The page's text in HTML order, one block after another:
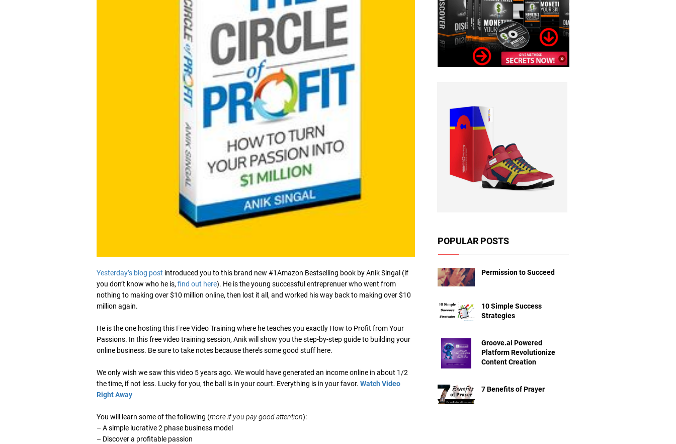
Yesterday’s blog post introduced you to this brand new #1Amazon Bestselling book by Anik Singal (if
you don’t know who he is, find out here). He is the young successful entreprenuer who went from
nothing to making over $10 million online, then lost it all, and worked his way back to making over $10
million again.
He is the one hosting this Free Video Training where he teaches you exactly How to Profit from Your
Passions. In this free video training session, Anik will show you the step-by-step guide to building your
online business. Be sure to take notes because there’s some good stuff here.
We only wish we saw this video 5 years ago. We would have generated an income online in about 1/2
the time, if not less. Lucky for you, the ball is in your court. Everything is in your favor. Watch Video
Right Away
You will learn some of the following (more if you pay good attention):
– A simple lucrative 2 phase business model
– Discover a profitable passion
POPULAR POSTS
Permission to Succeed
10 Simple Success
Strategies
Groove.ai Powered
Platform Revolutionize
Content Creation
7 Benefits of Prayer